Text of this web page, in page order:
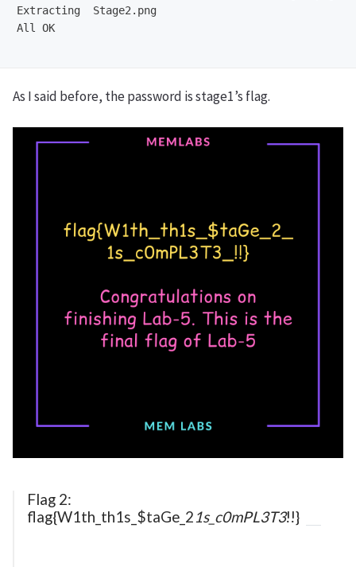
Extracting  Stage2.png
All OK
As I said before, the password is stage1’s flag.
Flag 2:
flag{W1th_th1s_$taGe_21s_c0mPL3T3!!}